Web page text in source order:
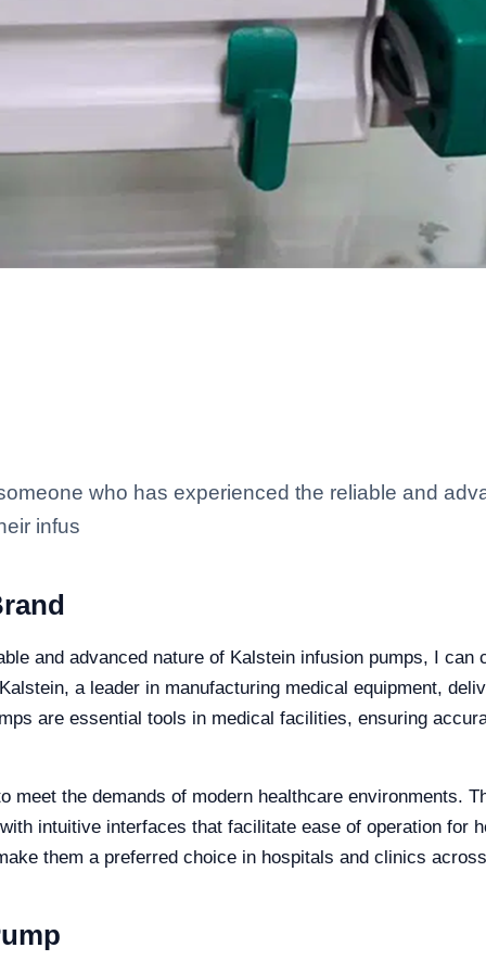
who has experienced the reliable and
infus
and advanced nature of Kalstein infusion pumps, I
a leader in manufacturing medical equipment,
are essential tools in medical facilities, ensuring
meet the demands of modern healthcare environments.
intuitive interfaces that facilitate ease of operation for
them a preferred choice in hospitals and clinics